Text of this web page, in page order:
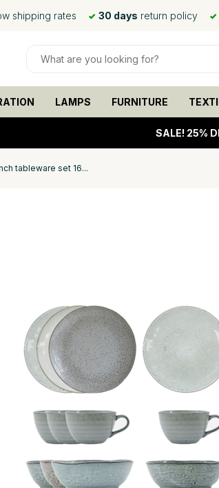
shipping rates 30 days return policy
LAMPS FURNITURE
SALE! 25%
tableware set 16...